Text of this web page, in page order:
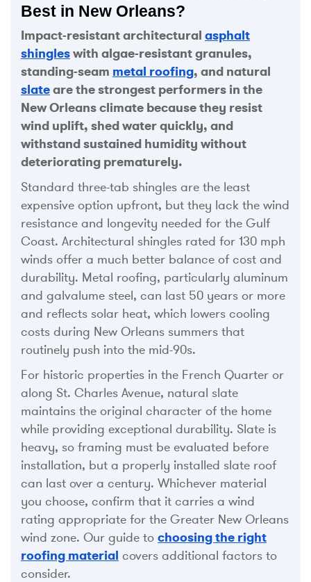
Best in New Orleans?
Impact-resistant architectural asphalt
shingleswith algae-resistant granules,
standing-seam metal roofing, and natural
slateare the strongest performers in the
New Orleans climate because they resist
wind uplift, shed water quickly, and
withstand sustained humidity without
deteriorating prematurely.
Standard three-tab shingles are the least
expensive option upfront, but they lack the wind
resistance and longevity needed for the Gulf
Coast. Architectural shingles rated for 130 mph
winds offer a much better balance of cost and
durability. Metal roofing, particularly aluminum
and galvalume steel, can last 50 years or more
and reflects solar heat, which lowers cooling
costs during New Orleans summers that
routinely push into the mid-90s.
For historic properties in the French Quarter or
along St. Charles Avenue, natural slate
maintains the original character of the home
while providing exceptional durability. Slate is
heavy, so framing must be evaluated before
installation, but a properly installed slate roof
can last over a century. Whichever material
you choose, confirm that it carries a wind
rating appropriate for the Greater New Orleans
wind zone. Our guide to choosing the right
roofing material covers additional factors to
consider.